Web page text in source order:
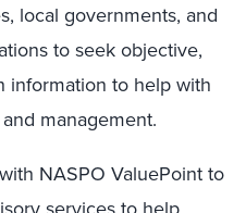
local governments, and
to seek objective,
information to help with
management.
NASPO ValuePoint to